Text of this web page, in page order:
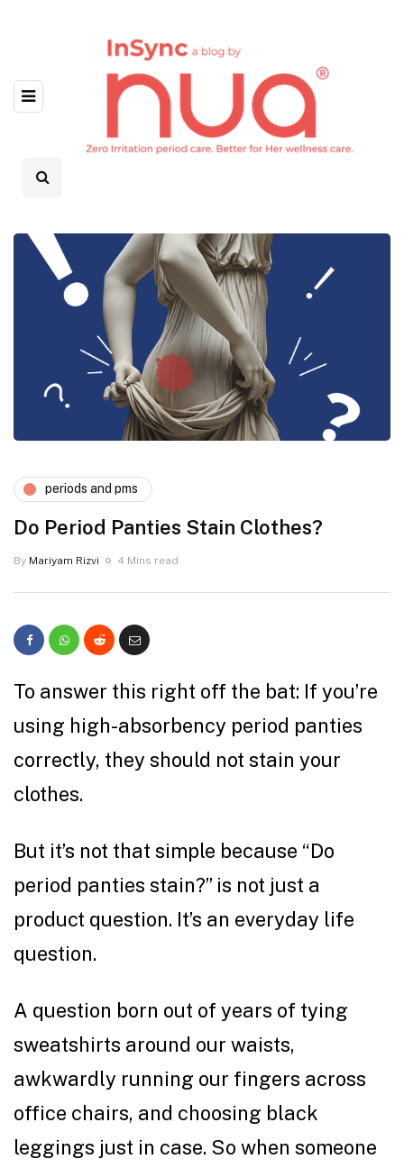
periods and pms
Do Period Panties Stain Clothes?
By Mariyam Rizvi 4 Mins read
To answer this right off the bat: If you’re
using high-absorbency period panties
correctly, they should not stain your
clothes.
But it’s not that simple because “Do
period panties stain?” is not just a
product question. It’s an everyday life
question.
A question born out of years of tying
sweatshirts around our waists,
awkwardly running our fingers across
office chairs, and choosing black
leggings just in case. So when someone